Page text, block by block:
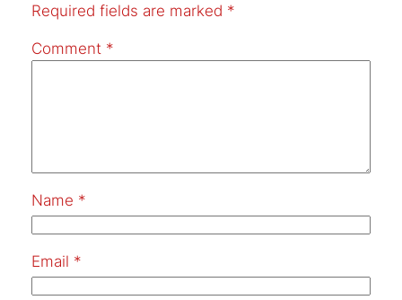
Required fields are marked *
Comment *
Name *
Email *